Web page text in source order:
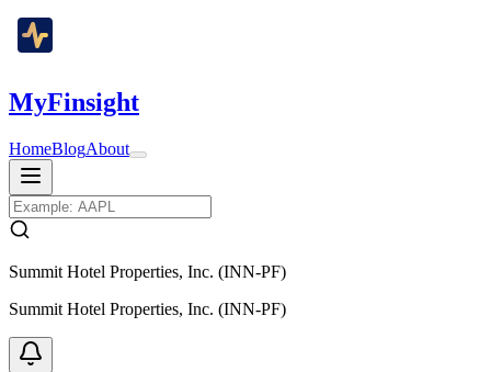
MyFinsight
HomeBlogAbout
Summit Hotel Properties, Inc. (INN-PF)
Summit Hotel Properties, Inc. (INN-PF)